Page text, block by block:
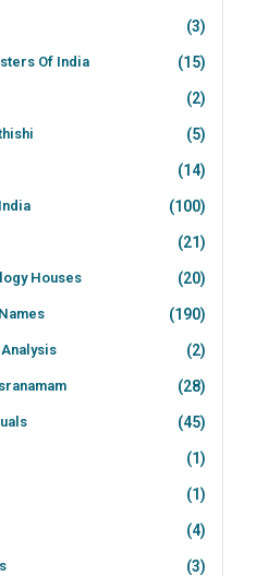
(3)
Of India (15)
(2)
(5)
(14)
(100)
(21)
Houses (20)
(190)
(2)
(28)
(45)
(1)
(1)
(4)
(3)